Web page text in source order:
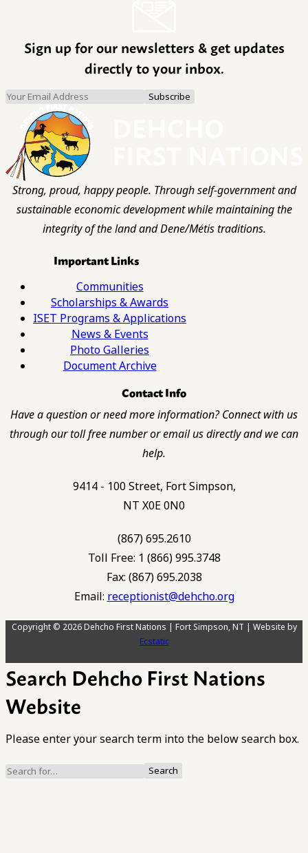
Sign up for our newsletters & get updates
directly to your inbox.
Strong, proud, happy people. Through self-government and
sustainable economic development while maintaining the
integrity of the land and Dene/Métis traditions.
Important Links
Communities
Scholarships & Awards
ISET Programs & Applications
News & Events
Photo Galleries
Document Archive
Contact Info
Have a question or need more information? Connect with us
through our toll free number or email us directly and we can
help.
9414 - 100 Street, Fort Simpson,
NT X0E 0N0
(867) 695.2610
Toll Free: 1 (866) 995.3748
Fax: (867) 695.2038
Email: receptionist@dehcho.org
Copyright © 2026 Dehcho First Nations | Fort Simpson, NT | Website by
Ecstatic
Search Dehcho First Nations
Website
Please enter your search term into the below search box.